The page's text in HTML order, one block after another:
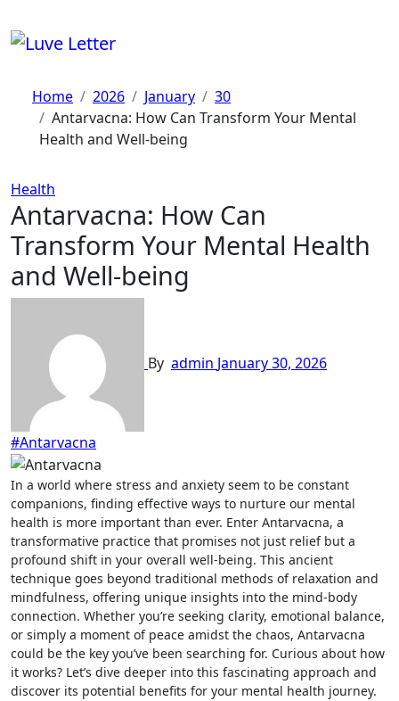
to
content
Home 2026 January
30
Antarvacna: How Can Transform Your Mental
Health and Well-being
Health
Antarvacna: How Can
Transform Your Mental Health
and Well-being
By admin January 30, 2026
#Antarvacna
In a world where stress and anxiety seem to be constant
companions, finding effective ways to nurture our mental
health is more important than ever. Enter Antarvacna, a
transformative practice that promises not just relief but a
profound shift in your overall well-being. This ancient
technique goes beyond traditional methods of relaxation and
mindfulness, offering unique insights into the mind-body
connection. Whether you’re seeking clarity, emotional balance,
or simply a moment of peace amidst the chaos, Antarvacna
could be the key you’ve been searching for. Curious about how
it works? Let’s dive deeper into this fascinating approach and
discover its potential benefits for your mental health journey.